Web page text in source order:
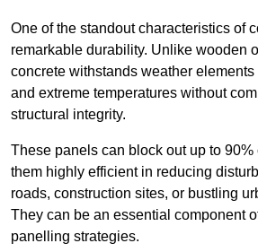
One of the standout characteristics of
remarkable durability. Unlike wooden
concrete withstands weather
and extreme temperatures without
structural integrity.
These panels can block out up to 90%
them highly efficient in reducing
roads, construction sites, or bustling
They can be an essential component
panelling strategies.